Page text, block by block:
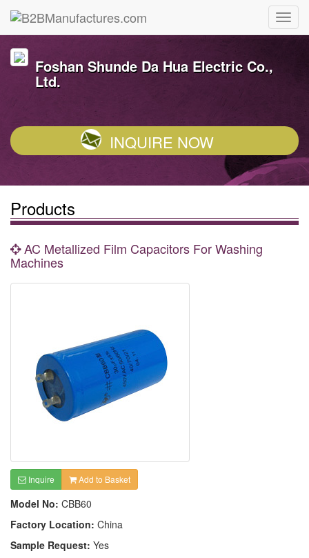
Foshan Shunde Da Hua Electric Co.,
Ltd.
INQUIRE NOW
Products
AC Metallized Film Capacitors For Washing
Machines
Inquire Add to Basket
Model No: CBB60
Factory Location: China
Sample Request: Yes